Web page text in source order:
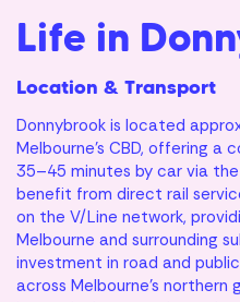
Life in
Location & Transport
Donnybrook is located
Melbourne’s CBD, offering
35–45 minutes by car via the
benefit from direct rail
on the V/Line network,
Melbourne and surrounding
investment in road and
across Melbourne’s northern